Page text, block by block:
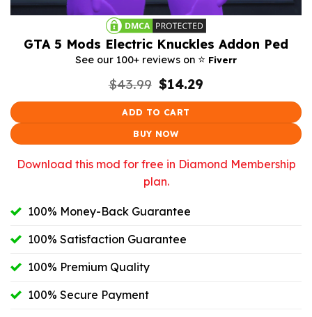
GTA 5 Mods Electric Knuckles Addon Ped
See our 100+ reviews on ⭐️ Fiverr
$43.99 Original
was:
$14.29
ADD TO CART
BUY NOW
Download this mod for free in Diamond Membership
plan.
100% Money-Back Guarantee
100% Satisfaction Guarantee
100% Premium Quality
100% Secure Payment